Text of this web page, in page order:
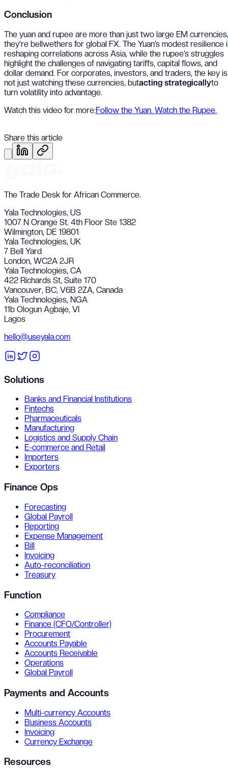
Conclusion
The yuan and rupee are more than just two large EM currencies,
they’re bellwethers for global FX. The Yuan’s modest resilience
reshaping correlations across Asia, while the rupee’s struggles
highlight the challenges of navigating tariffs, capital flows, and
dollar demand. For corporates, investors, and traders, the key is
not just watching these currencies, butacting strategicallyto
turn volatility into advantage.
Watch this video for more:Follow the Yuan. Watch the Rupee.
Share this article
The Trade Desk for African Commerce.
Yala Technologies, US
1007 N Orange St. 4th Floor Ste 1382
Wilmington, DE 19801
Yala Technologies, UK
7 Bell Yard
London, WC2A 2JR
Yala Technologies, CA
422 Richards St, Suite 170
Vancouver, BC, V6B 2ZA, Canada
Yala Technologies, NGA
11b Ologun Agbaje, VI
Lagos
hello@useyala.com
Solutions
Banks and Financial Institutions
Fintechs
Pharmaceuticals
Manufacturing
Logistics and Supply Chain
E-commerce and Retail
Importers
Exporters
Finance Ops
Forecasting
Global Payroll
Reporting
Expense Management
Bill
Invoicing
Auto-reconciliation
Treasury
Function
Compliance
Finance (CFO/Controller)
Procurement
Accounts Payable
Accounts Receivable
Operations
Global Payroll
Payments and Accounts
Multi-currency Accounts
Business Accounts
Invoicing
Currency Exchange
Resources